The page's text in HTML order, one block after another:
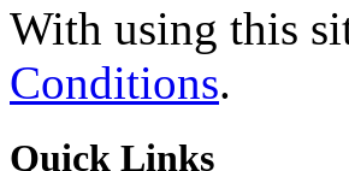
With using this
Conditions.
Quick Links